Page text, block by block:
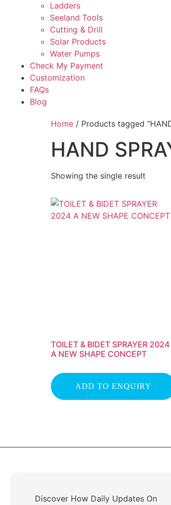
Ladders
Seeland Tools
Cutting & Drill
Solar Products
Water Pumps
Check My Payment
Customization
FAQs
Blog
Home / Products tagged
HAND
Showing the single result
TOILET & BIDET SPRAYER 2024
A NEW SHAPE CONCEPT
ADD TO ENQUIRY
Discover How Daily Updates On